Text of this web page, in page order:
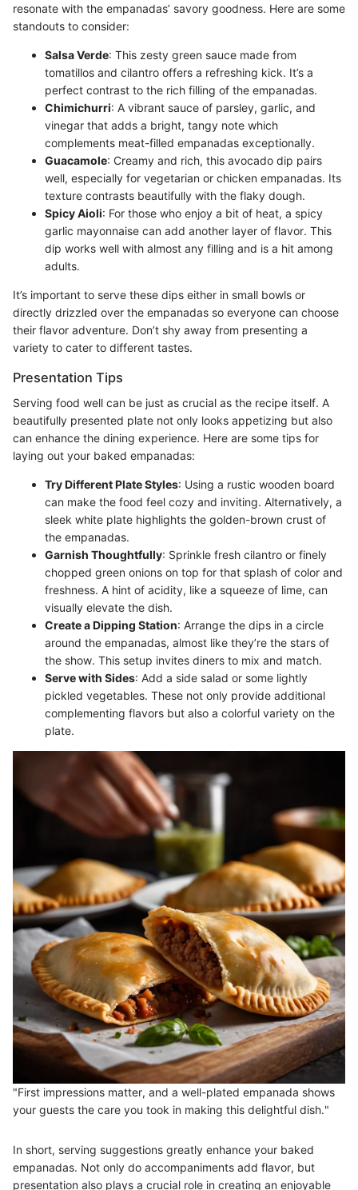
resonate with the empanadas’ savory goodness. Here are some
standouts to consider:
Salsa Verde: This zesty green sauce made from
tomatillos and cilantro offers a refreshing kick. It’s a
perfect contrast to the rich filling of the empanadas.
Chimichurri: A vibrant sauce of parsley, garlic, and
vinegar that adds a bright, tangy note which
complements meat-filled empanadas exceptionally.
Guacamole: Creamy and rich, this avocado dip pairs
well, especially for vegetarian or chicken empanadas. Its
texture contrasts beautifully with the flaky dough.
Spicy Aioli: For those who enjoy a bit of heat, a spicy
garlic mayonnaise can add another layer of flavor. This
dip works well with almost any filling and is a hit among
adults.
It’s important to serve these dips either in small bowls or
directly drizzled over the empanadas so everyone can choose
their flavor adventure. Don’t shy away from presenting a
variety to cater to different tastes.
Presentation Tips
Serving food well can be just as crucial as the recipe itself. A
beautifully presented plate not only looks appetizing but also
can enhance the dining experience. Here are some tips for
laying out your baked empanadas:
Try Different Plate Styles: Using a rustic wooden board
can make the food feel cozy and inviting. Alternatively, a
sleek white plate highlights the golden-brown crust of
the empanadas.
Garnish Thoughtfully: Sprinkle fresh cilantro or finely
chopped green onions on top for that splash of color and
freshness. A hint of acidity, like a squeeze of lime, can
visually elevate the dish.
Create a Dipping Station: Arrange the dips in a circle
around the empanadas, almost like they’re the stars of
the show. This setup invites diners to mix and match.
Serve with Sides: Add a side salad or some lightly
pickled vegetables. These not only provide additional
complementing flavors but also a colorful variety on the
plate.
"First impressions matter, and a well-plated empanada shows
your guests the care you took in making this delightful dish."
In short, serving suggestions greatly enhance your baked
empanadas. Not only do accompaniments add flavor, but
presentation also plays a crucial role in creating an enjoyable